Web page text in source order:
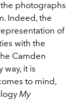
the photographs
Indeed, the
of
with the
Camden
way, it is
to mind,
My